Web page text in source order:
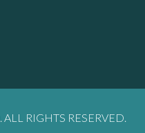
RIGHTS RESERVED.